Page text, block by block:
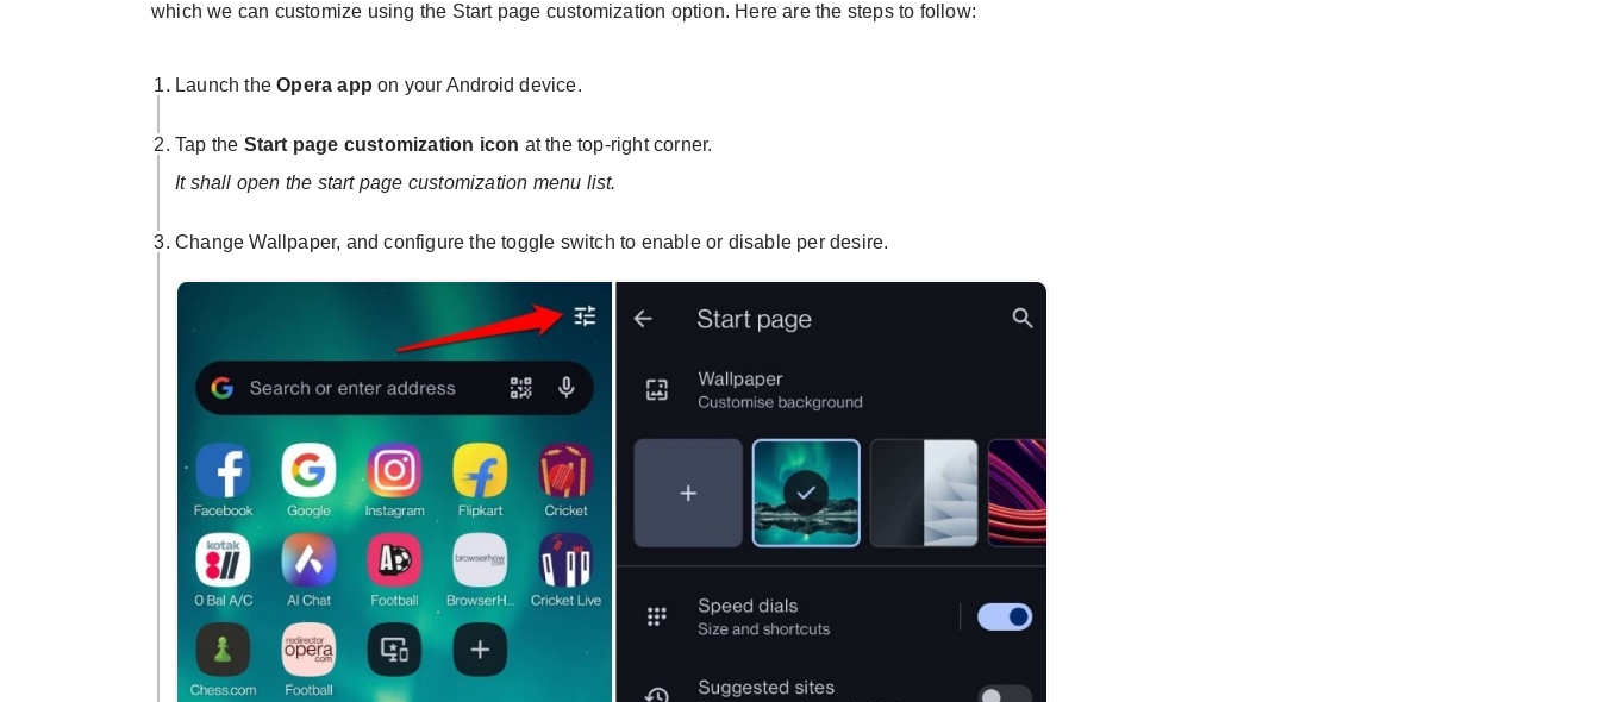
which we can customize using the Start page customization option. Here are the steps to follow:
Launch theOpera app on your Android device.
Tap the Start page customization icon at the top-right corner.
It shall open the start page customization menu list.
Change Wallpaper, and configure the toggle switch to enable or disable per desire.